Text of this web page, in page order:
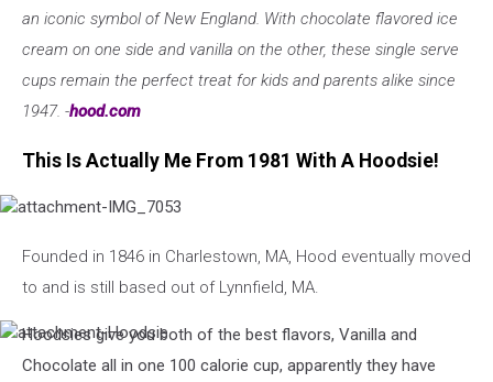
an iconic symbol of New England. With chocolate flavored ice
cream on one side and vanilla on the other, these single serve
cups remain the perfect treat for kids and parents alike since
1947. -hood.com
This Is Actually Me From 1981 With A Hoodsie!
attachment-
Founded in 1846 in Charlestown, MA, Hood eventually moved
to and is still based out of Lynnfield, MA.
attachment-
Hoodsie
Hoodsies give you both of the best flavors, Vanilla and
Chocolate all in one 100 calorie cup, apparently they have